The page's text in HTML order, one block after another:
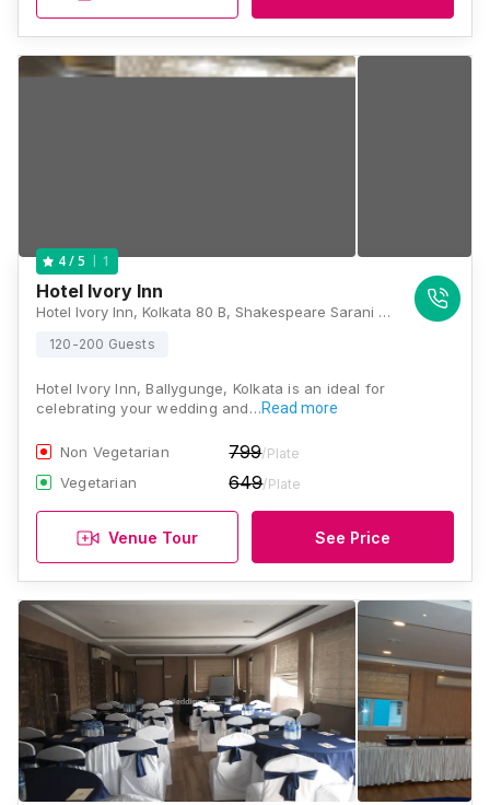
4/ 5 1
Hotel Ivory Inn
Hotel Ivory Inn, Kolkata 80 B, Shakespeare Sarani (Theatre Road), Near Seven Point Crossing, Park Circus, Kolkata: 700017, Kolkata
120-200 Guests
Hotel Ivory Inn, Ballygunge, Kolkata is an ideal for
celebrating your wedding and…Read more
Non Vegetarian 799/Plate
Vegetarian 649/Plate
Venue Tour See Price